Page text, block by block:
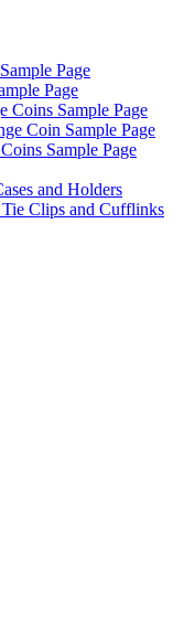
Page
Page
Coins Sample Page
Coin Sample Page
Sample Page
and Holders
Clips and Cufflinks